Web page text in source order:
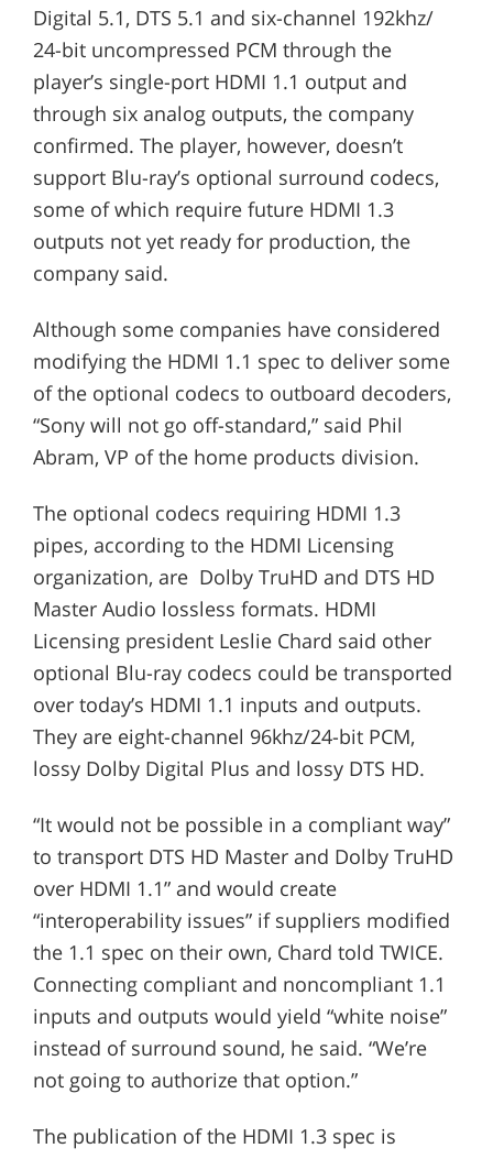
Digital 5.1, DTS 5.1 and six-channel 192khz/
24-bit uncompressed PCM through the
player’s single-port HDMI 1.1 output and
through six analog outputs, the company
confirmed. The player, however, doesn’t
support Blu-ray’s optional surround codecs,
some of which require future HDMI 1.3
outputs not yet ready for production, the
company said.
Although some companies have considered
modifying the HDMI 1.1 spec to deliver some
of the optional codecs to outboard decoders,
“Sony will not go off-standard,” said Phil
Abram, VP of the home products division.
The optional codecs requiring HDMI 1.3
pipes, according to the HDMI Licensing
organization, are Dolby TruHD and DTS HD
Master Audio lossless formats. HDMI
Licensing president Leslie Chard said other
optional Blu-ray codecs could be transported
over today’s HDMI 1.1 inputs and outputs.
They are eight-channel 96khz/24-bit PCM,
lossy Dolby Digital Plus and lossy DTS HD.
“It would not be possible in a compliant way”
to transport DTS HD Master and Dolby TruHD
over HDMI 1.1” and would create
“interoperability issues” if suppliers modified
the 1.1 spec on their own, Chard told TWICE.
Connecting compliant and noncompliant 1.1
inputs and outputs would yield “white noise”
instead of surround sound, he said. “We’re
not going to authorize that option.”
The publication of the HDMI 1.3 spec is